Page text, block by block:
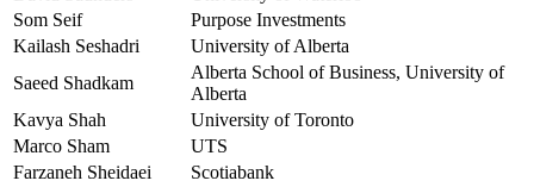
Som Seif
Purpose Investments
Kailash Seshadri
University of Alberta
Saeed Shadkam
Alberta School of Business, University of
Alberta
Kavya Shah
University of Toronto
Marco Sham
UTS
Farzaneh Sheidaei
Scotiabank